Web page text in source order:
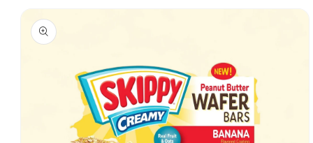
Skip to product
information